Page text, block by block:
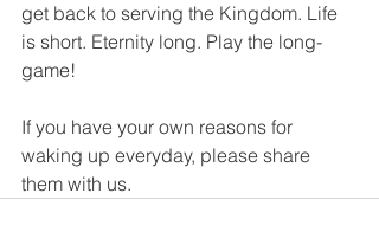
get back to serving the Kingdom. Life
is short. Eternity long. Play the long-
game!
If you have your own reasons for
waking up everyday, please share
them with us.